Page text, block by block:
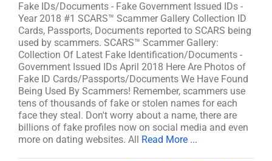
Fake IDs/Documents - Fake Government Issued IDs -
Year 2018 #1 SCARS™ Scammer Gallery Collection ID
Cards, Passports, Documents reported to SCARS being
used by scammers. SCARS™ Scammer Gallery:
Collection Of Latest Fake Identification/Documents -
Government Issued IDs April 2018 Here Are Photos of
Fake ID Cards/Passports/Documents We Have Found
Being Used By Scammers! Remember, scammers use
tens of thousands of fake or stolen names for each
face they steal. Don't worry about a name, there are
billions of fake profiles now on social media and even
more on dating websites. All Read More ...